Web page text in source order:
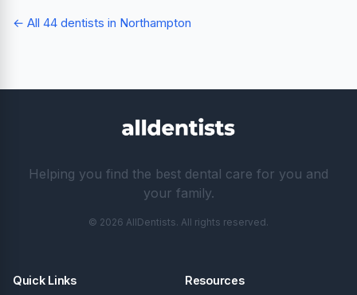
← All 44 dentists in Northampton
Helping you find the best dental care for you and
your family.
© 2026 AllDentists. All rights reserved.
Quick Links Resources